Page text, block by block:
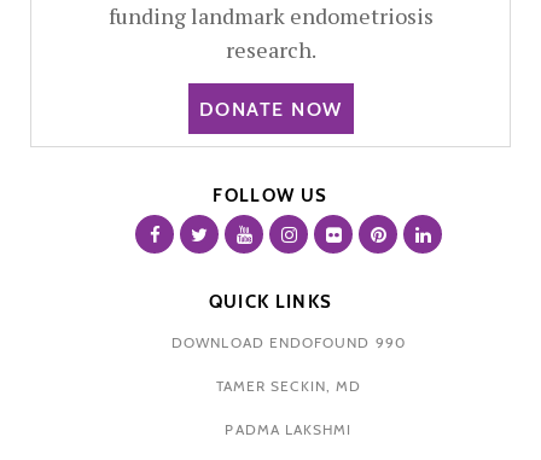
funding landmark endometriosis
research.
DONATE NOW
FOLLOW US
QUICK LINKS
DOWNLOAD ENDOFOUND 990
TAMER SECKIN, MD
PADMA LAKSHMI